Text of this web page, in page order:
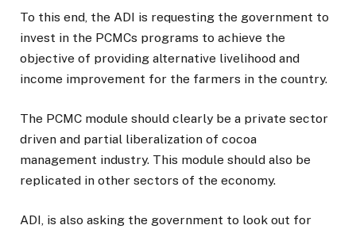
To this end, the ADI is requesting the government to
invest in the PCMCs programs to achieve the
objective of providing alternative livelihood and
income improvement for the farmers in the country.
The PCMC module should clearly be a private sector
driven and partial liberalization of cocoa
management industry. This module should also be
replicated in other sectors of the economy.
ADI, is also asking the government to look out for